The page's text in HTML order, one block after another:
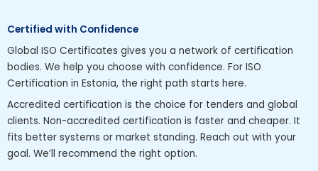
Certified with Confidence
Global ISO Certificates gives you a network of certification
bodies. We help you choose with confidence. For ISO
Certification in Estonia, the right path starts here.
Accredited certification is the choice for tenders and global
clients. Non-accredited certification is faster and cheaper. It
fits better systems or market standing. Reach out with your
goal. We’ll recommend the right option.